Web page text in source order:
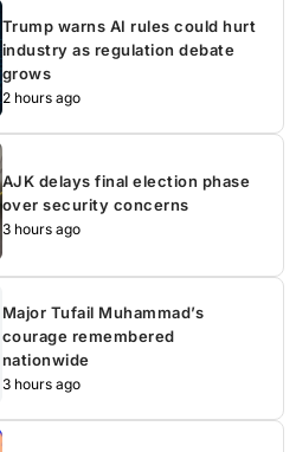
Trump warns AI rules could hurt
industry as regulation debate
grows
2 hours ago
AJK delays final election phase
over security concerns
3 hours ago
Major Tufail Muhammad’s
courage remembered
nationwide
3 hours ago